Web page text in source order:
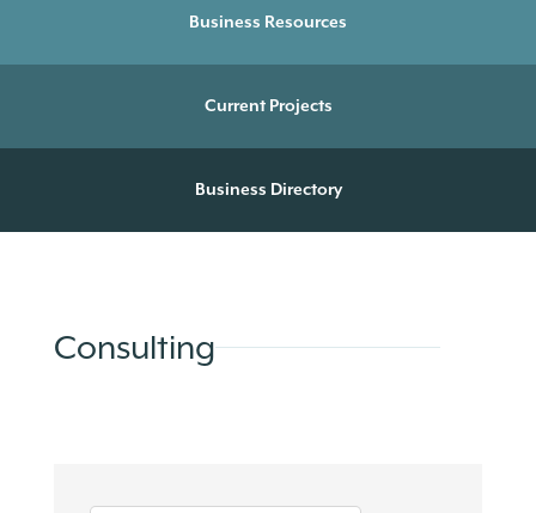
Business Resources
Current Projects
Business Directory
Consulting